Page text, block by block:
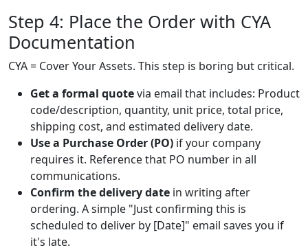
Step 4: Place the Order with CYA
Documentation
CYA = Cover Your Assets. This step is boring but critical.
Get a formal quotevia email that includes: Product
code/description, quantity, unit price, total price,
shipping cost, and estimated delivery date.
Use a Purchase Order (PO) if your company
requires it. Reference that PO number in all
communications.
Confirm the delivery date in writing after
ordering. A simple "Just confirming this is
scheduled to deliver by [Date]" email saves you if
it's late.